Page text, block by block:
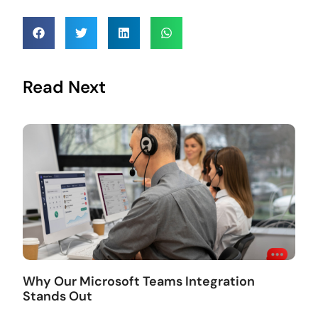
Read Next
Why Our Microsoft Teams Integration
Stands Out